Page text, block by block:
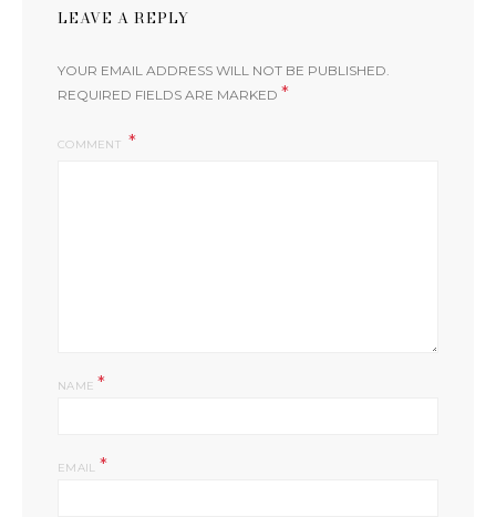
LEAVE A REPLY
YOUR EMAIL ADDRESS WILL NOT BE PUBLISHED.
REQUIRED FIELDS ARE MARKED *
COMMENT
NAME*
EMAIL *